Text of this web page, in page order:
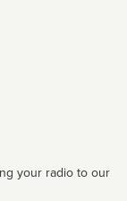
your radio to our